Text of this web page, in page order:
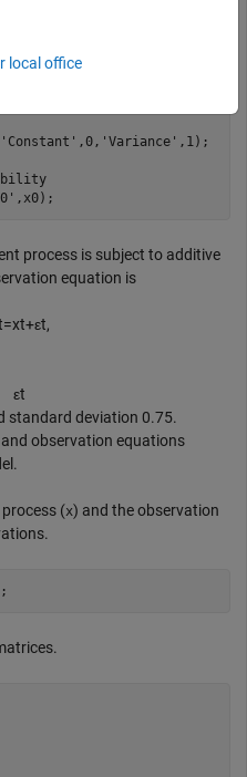
at 1.5.
'Constant' ,0, 'Variance' ,1);
,x0);
process is subject to additive
equation is
=xt+εt,
εt
standard deviation 0.75.
observation equations
(x) and the observation
local office